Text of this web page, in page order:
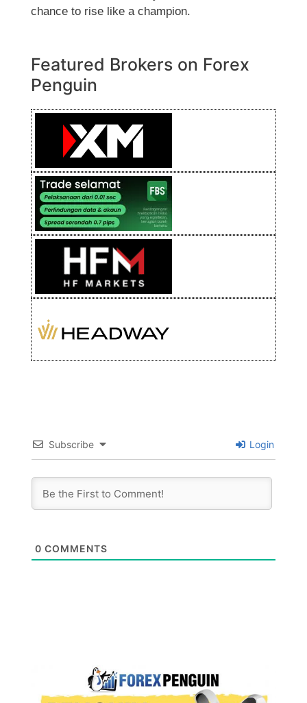
chance to rise like a champion.
Featured Brokers on Forex
Penguin
Subscribe Login
0 COMMENTS